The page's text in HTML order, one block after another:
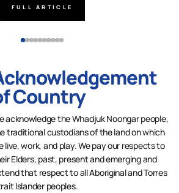
FULL ARTICLE
Country
acknowledge the Whadjuk Noongar people,
traditional custodians of the land on which
live, work, and play. We pay our respects to
Elders, past, present and emerging and
that respect to all Aboriginal and Torres
Islander peoples.